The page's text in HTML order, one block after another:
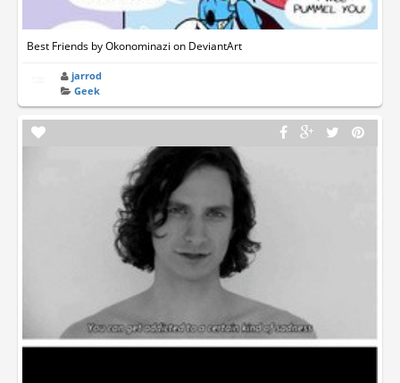
Best Friends by Okonominazi on DeviantArt
jarrod
Geek